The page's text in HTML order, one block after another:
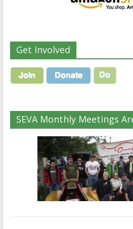
Get Involved
SEVA Monthly Meetings